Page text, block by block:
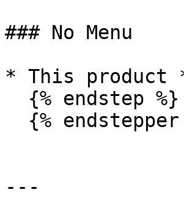
### No Menu
* This product
---